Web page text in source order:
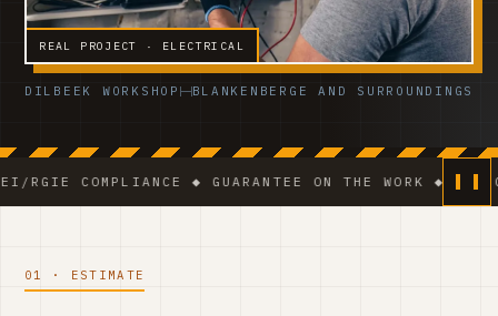
REAL PROJECT · ELECTRICAL
DILBEEK WORKSHOP BLANKENBERGE AND SURROUNDINGS
◆ GUARANTEE ON THE WORK ◆ VCA-
01 · ESTIMATE